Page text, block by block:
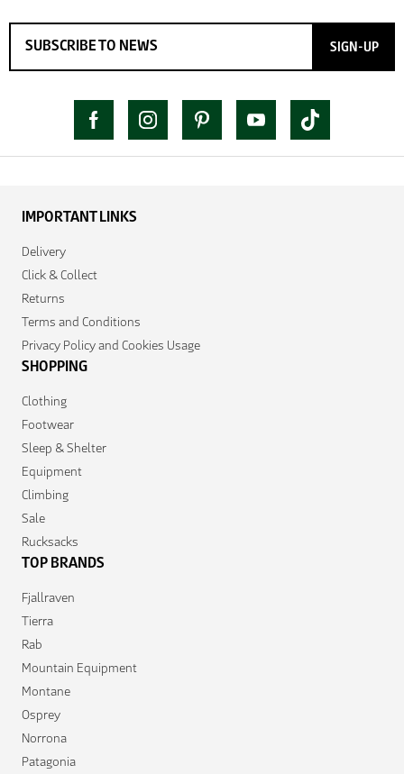
SIGN-UP
IMPORTANT LINKS
Delivery
Click & Collect
Returns
Terms and Conditions
Privacy Policy and Cookies Usage
SHOPPING
Clothing
Footwear
Sleep & Shelter
Equipment
Climbing
Sale
Rucksacks
TOP BRANDS
Fjallraven
Tierra
Rab
Mountain Equipment
Montane
Osprey
Norrona
Patagonia